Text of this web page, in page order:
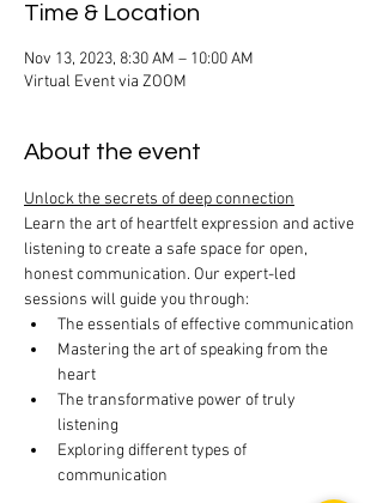
Time & Location
Nov 13, 2023, 8:30 AM – 10:00 AM
Virtual Event via ZOOM
About the event
Unlock the secrets of deep connection
Learn the art of heartfelt expression and active
listening to create a safe space for open,
honest communication. Our expert-led
sessions will guide you through:
The essentials of effective communication
Mastering the art of speaking from the
heart
The transformative power of truly
listening
Exploring different types of
communication